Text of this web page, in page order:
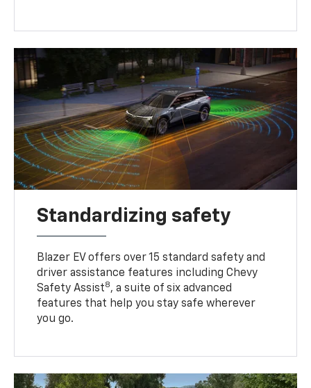
Standardizing safety
Blazer EV offers over 15 standard safety and
driver assistance features including Chevy
Safety Assist8, a suite of six advanced
features that help you stay safe wherever
you go.